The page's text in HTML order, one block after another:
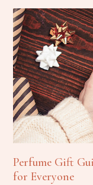
Perfume Gift
for Everyone